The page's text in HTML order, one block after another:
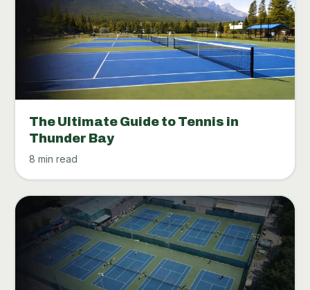
The Ultimate Guide to Tennis in
Thunder Bay
8 min read